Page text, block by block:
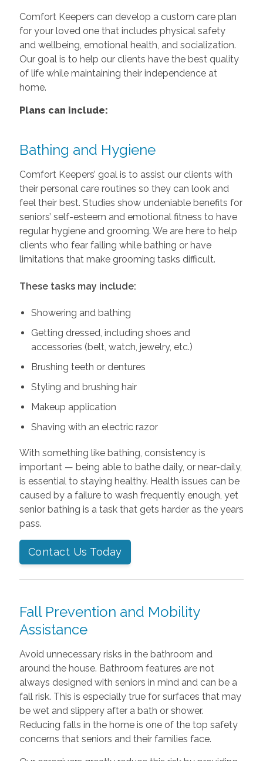
Comfort Keepers can develop a custom care plan
for your loved one that includes physical safety
and wellbeing, emotional health, and socialization.
Our goal is to help our clients have the best quality
of life while maintaining their independence at
home.
Plans can include:
Bathing and Hygiene
Comfort Keepers’ goal is to assist our clients with
their personal care routines so they can look and
feel their best. Studies show undeniable benefits for
seniors’ self-esteem and emotional fitness to have
regular hygiene and grooming. We are here to help
clients who fear falling while bathing or have
limitations that make grooming tasks difficult.
These tasks may include:
Showering and bathing
Getting dressed, including shoes and
accessories (belt, watch, jewelry, etc.)
Brushing teeth or dentures
Styling and brushing hair
Makeup application
Shaving with an electric razor
With something like bathing, consistency is
important — being able to bathe daily, or near-daily,
is essential to staying healthy. Health issues can be
caused by a failure to wash frequently enough, yet
senior bathing is a task that gets harder as the years
pass.
Contact Us Today
Fall Prevention and Mobility
Assistance
Avoid unnecessary risks in the bathroom and
around the house. Bathroom features are not
always designed with seniors in mind and can be a
fall risk. This is especially true for surfaces that may
be wet and slippery after a bath or shower.
Reducing falls in the home is one of the top safety
concerns that seniors and their families face.